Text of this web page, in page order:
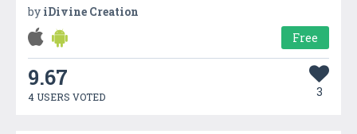
by iDivine Creation
Free
9.67
4 USERS VOTED 3